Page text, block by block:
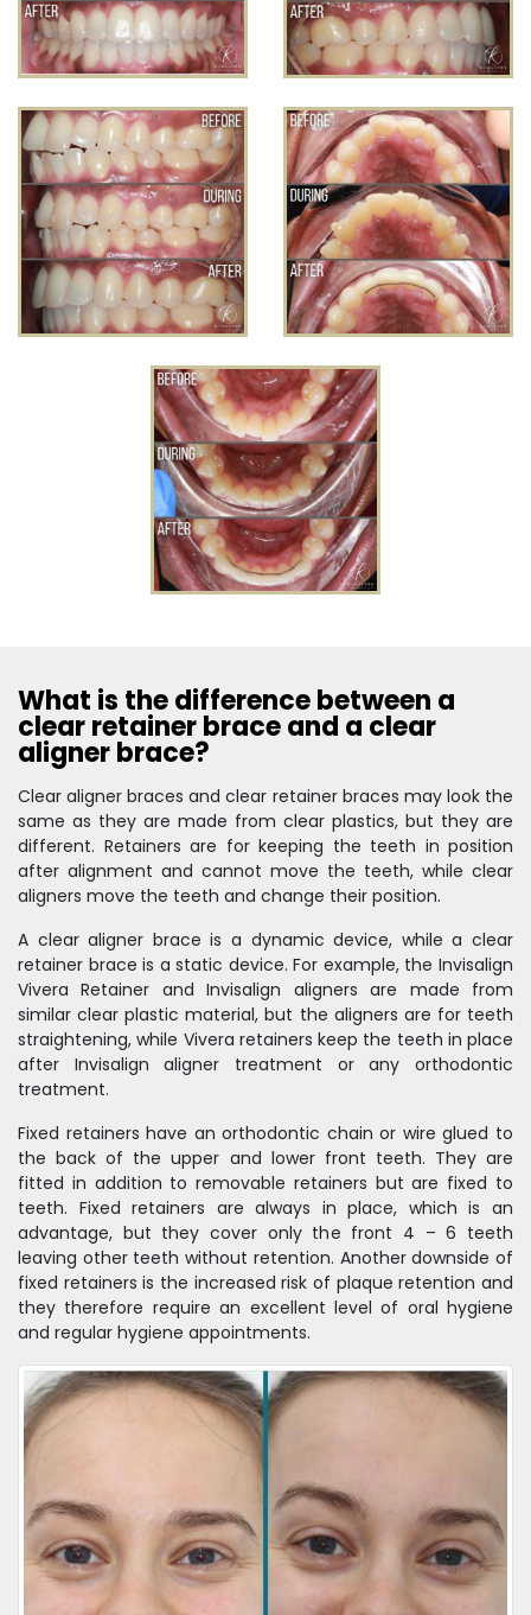
What is the difference between a
clear retainer brace and a clear
aligner brace?
Clear aligner braces and clear retainer braces may look the
same as they are made from clear plastics, but they are
different. Retainers are for keeping the teeth in position
after alignment and cannot move the teeth, while clear
aligners move the teeth and change their position.
A clear aligner brace is a dynamic device, while a clear
retainer brace is a static device. For example, the Invisalign
Vivera Retainer and Invisalign aligners are made from
similar clear plastic material, but the aligners are for teeth
straightening, while Vivera retainers keep the teeth in place
after Invisalign aligner treatment or any orthodontic
treatment.
Fixed retainers have an orthodontic chain or wire glued to
the back of the upper and lower front teeth. They are
fitted in addition to removable retainers but are fixed to
teeth. Fixed retainers are always in place, which is an
advantage, but they cover only the front 4 – 6 teeth
leaving other teeth without retention. Another downside of
fixed retainers is the increased risk of plaque retention and
they therefore require an excellent level of oral hygiene
and regular hygiene appointments.